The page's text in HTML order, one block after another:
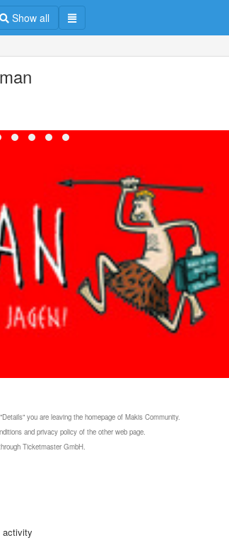
Show all
you are leaving the homepage of Makis Community.
and privacy policy of the other web page.
Ticketmaster GmbH.
activity